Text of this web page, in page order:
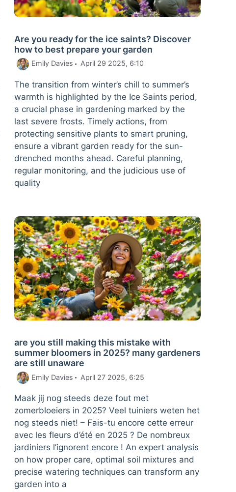
Are you ready for the ice saints? Discover
how to best prepare your garden
Emily Davies April 29 2025, 6:10
The transition from winter’s chill to summer’s
warmth is highlighted by the Ice Saints period,
a crucial phase in gardening marked by the
last severe frosts. Timely actions, from
protecting sensitive plants to smart pruning,
ensure a vibrant garden ready for the sun-
drenched months ahead. Careful planning,
regular monitoring, and the judicious use of
quality
are you still making this mistake with
summer bloomers in 2025? many gardeners
are still unaware
Emily Davies April 27 2025, 6:25
Maak jij nog steeds deze fout met
zomerbloeiers in 2025? Veel tuiniers weten het
nog steeds niet! – Fais-tu encore cette erreur
avec les fleurs d’été en 2025 ? De nombreux
jardiniers l’ignorent encore ! An expert analysis
on how proper care, optimal soil mixtures and
precise watering techniques can transform any
garden into a